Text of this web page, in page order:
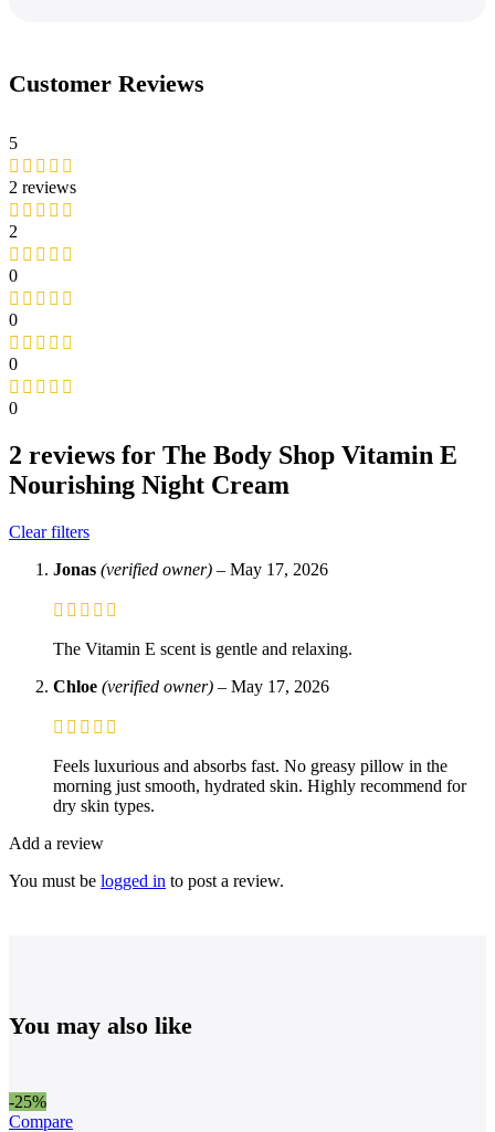
Customer Reviews
5
2 reviews
2
0
0
0
0
2 reviews for The Body Shop Vitamin E
Nourishing Night Cream
Clear filters
Jonas (verified owner) – May 17, 2026
The Vitamin E scent is gentle and relaxing.
Chloe (verified owner) – May 17, 2026
Feels luxurious and absorbs fast. No greasy pillow in the
morning just smooth, hydrated skin. Highly recommend for
dry skin types.
Add a review
You must be logged in to post a review.
You may also like
-25%
Compare